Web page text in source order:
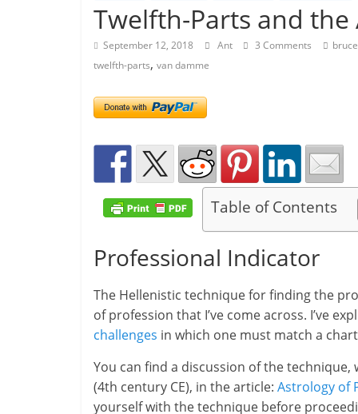
Twelfth-Parts and
September 12, 2018 Ant 3 Comments
twelfth-parts, van damme
Table of Contents
Professional Indicator
The Hellenistic technique for finding the
of profession that I’ve come across. I’ve
challenges in which one must match a
You can find a discussion of the
(4th century CE), in the article: Astrology of
yourself with the technique before